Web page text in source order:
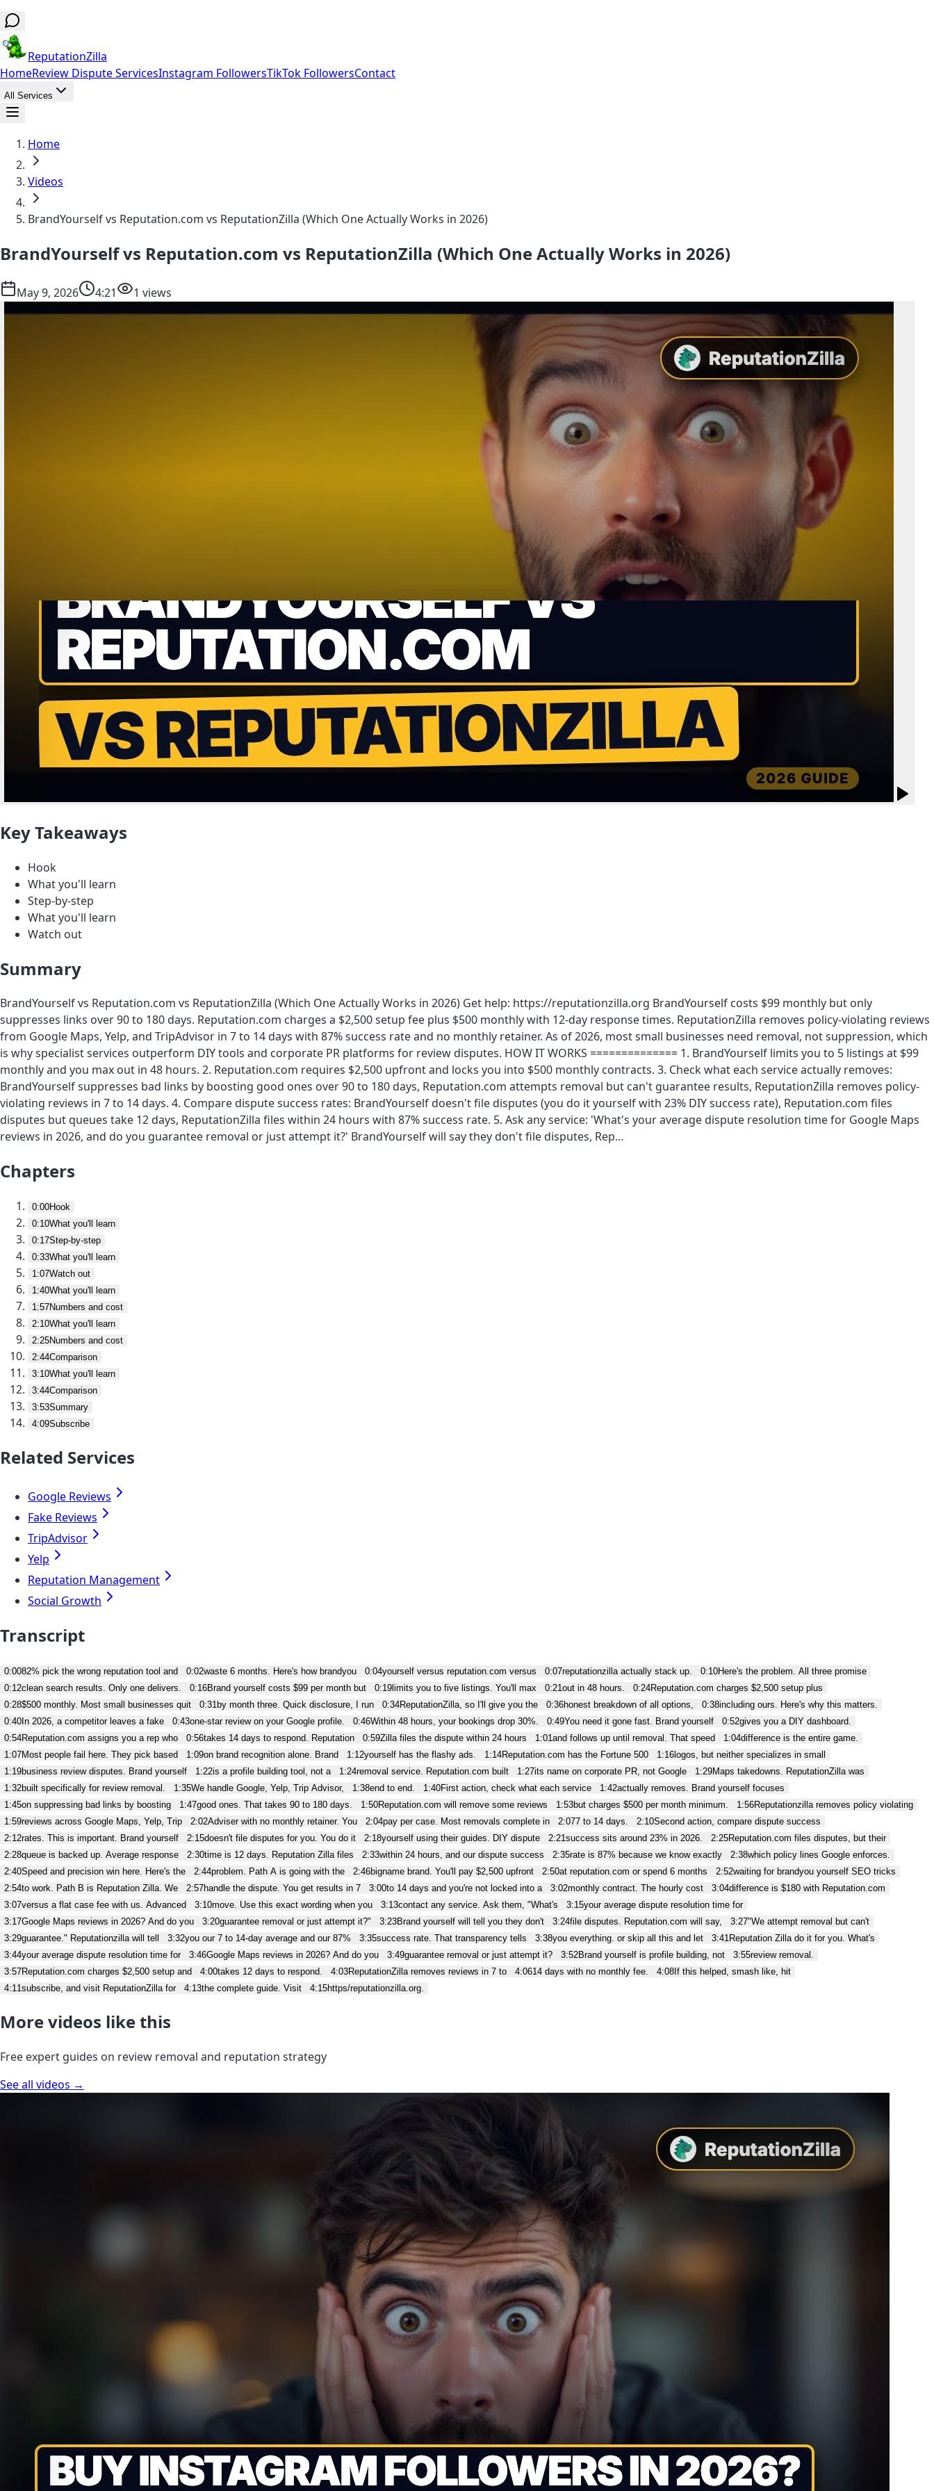
ReputationZilla
HomeReview Dispute ServicesInstagram FollowersTikTok FollowersContact
All Services
Home
Videos
BrandYourself vs Reputation.com vs ReputationZilla (Which One Actually Works in 2026)
BrandYourself vs Reputation.com vs ReputationZilla (Which One Actually Works in 2026)
May 9, 2026 4:21 1 views
Key Takeaways
Hook
What you'll learn
Step-by-step
What you'll learn
Watch out
Summary
BrandYourself vs Reputation.com vs ReputationZilla (Which One Actually Works in 2026) Get help: https://reputationzilla.org BrandYourself costs $99 monthly but only
suppresses links over 90 to 180 days. Reputation.com charges a $2,500 setup fee plus $500 monthly with 12-day response times. ReputationZilla removes policy-violating reviews
from Google Maps, Yelp, and TripAdvisor in 7 to 14 days with 87% success rate and no monthly retainer. As of 2026, most small businesses need removal, not suppression, which
is why specialist services outperform DIY tools and corporate PR platforms for review disputes. HOW IT WORKS ============== 1. BrandYourself limits you to 5 listings at $99
monthly and you max out in 48 hours. 2. Reputation.com requires $2,500 upfront and locks you into $500 monthly contracts. 3. Check what each service actually removes:
BrandYourself suppresses bad links by boosting good ones over 90 to 180 days, Reputation.com attempts removal but can't guarantee results, ReputationZilla removes policy-
violating reviews in 7 to 14 days. 4. Compare dispute success rates: BrandYourself doesn't file disputes (you do it yourself with 23% DIY success rate), Reputation.com files
disputes but queues take 12 days, ReputationZilla files within 24 hours with 87% success rate. 5. Ask any service: 'What's your average dispute resolution time for Google Maps
reviews in 2026, and do you guarantee removal or just attempt it?' BrandYourself will say they don't file disputes, Rep…
Chapters
0:00Hook
0:10What you'll learn
0:17Step-by-step
0:33What you'll learn
1:07Watch out
1:40What you'll learn
1:57Numbers and cost
2:10What you'll learn
2:25Numbers and cost
2:44Comparison
3:10What you'll learn
3:44Comparison
3:53Summary
4:09Subscribe
Related Services
Google Reviews
Fake Reviews
TripAdvisor
Yelp
Reputation Management
Social Growth
Transcript
0:0082% pick the wrong reputation tool and 0:02waste 6 months. Here's how brandyou 0:04yourself versus reputation.com versus 0:07reputationzilla actually stack up. 0:10Here's the problem. All three promise
0:12clean search results. Only one delivers. 0:16Brand yourself costs $99 per month but 0:19 limits you to five listings. You'll max 0:21 out in 48 hours. 0:24Reputation.com charges $2,500 setup plus
0:28$500 monthly. Most small businesses quit 0:31 by month three. Quick disclosure, I run 0:34ReputationZilla, so I'll give you the 0:36honest breakdown of all options, 0:38including ours. Here's why this matters.
0:40 In 2026, a competitor leaves a fake 0:43one-star review on your Google profile. 0:46Within 48 hours, your bookings drop 30%. 0:49You need it gone fast. Brand yourself 0:52gives you a DIY dashboard.
0:54Reputation.com assigns you a rep who 0:56takes 14 days to respond. Reputation 0:59Zilla files the dispute within 24 hours 1:01 and follows up until removal. That speed 1:04difference is the entire game.
1:07Most people fail here. They pick based 1:09on brand recognition alone. Brand 1:12yourself has the flashy ads. 1:14Reputation.com has the Fortune 500 1:16 logos, but neither specializes in small
1:19business review disputes. Brand yourself 1:22is a profile building tool, not a 1:24removal service. Reputation.com built 1:27its name on corporate PR, not Google 1:29Maps takedowns. ReputationZilla was
1:32built specifically for review removal. 1:35We handle Google, Yelp, Trip Advisor, 1:38end to end. 1:40First action, check what each service 1:42actually removes. Brand yourself focuses
1:45on suppressing bad links by boosting 1:47good ones. That takes 90 to 180 days. 1:50Reputation.com will remove some reviews 1:53but charges $500 per month minimum. 1:56Reputationzilla removes policy violating
1:59reviews across Google Maps, Yelp, Trip 2:02Adviser with no monthly retainer. You 2:04pay per case. Most removals complete in 2:077 to 14 days. 2:10Second action, compare dispute success
2:12rates. This is important. Brand yourself 2:15doesn't file disputes for you. You do it 2:18yourself using their guides. DIY dispute 2:21 success sits around 23% in 2026. 2:25Reputation.com files disputes, but their
2:28queue is backed up. Average response 2:30time is 12 days. Reputation Zilla files 2:33within 24 hours, and our dispute success 2:35rate is 87% because we know exactly 2:38which policy lines Google enforces.
2:40Speed and precision win here. Here's the 2:44problem. Path A is going with the 2:46bigname brand. You'll pay $2,500 upfront 2:50at reputation.com or spend 6 months 2:52waiting for brandyou yourself SEO tricks
2:54to work. Path B is Reputation Zilla. We 2:57handle the dispute. You get results in 7 3:00to 14 days and you're not locked into a 3:02monthly contract. The hourly cost 3:04difference is $180 with Reputation.com
3:07versus a flat case fee with us. Advanced 3:10move. Use this exact wording when you 3:13contact any service. Ask them, "What's 3:15your average dispute resolution time for
3:17Google Maps reviews in 2026? And do you 3:20guarantee removal or just attempt it?" 3:23Brand yourself will tell you they don't 3:24file disputes. Reputation.com will say, 3:27"We attempt removal but can't
3:29guarantee." Reputationzilla will tell 3:32you our 7 to 14-day average and our 87% 3:35success rate. That transparency tells 3:38you everything. or skip all this and let 3:41 Reputation Zilla do it for you. What's
3:44your average dispute resolution time for 3:46Google Maps reviews in 2026? And do you 3:49guarantee removal or just attempt it? 3:52Brand yourself is profile building, not 3:55review removal.
3:57Reputation.com charges $2,500 setup and 4:00takes 12 days to respond. 4:03ReputationZilla removes reviews in 7 to 4:0614 days with no monthly fee. 4:08 If this helped, smash like, hit
4:11 subscribe, and visit ReputationZilla for 4:13the complete guide. Visit 4:15https/reputationzilla.org.
More videos like this
Free expert guides on review removal and reputation strategy
See all videos →